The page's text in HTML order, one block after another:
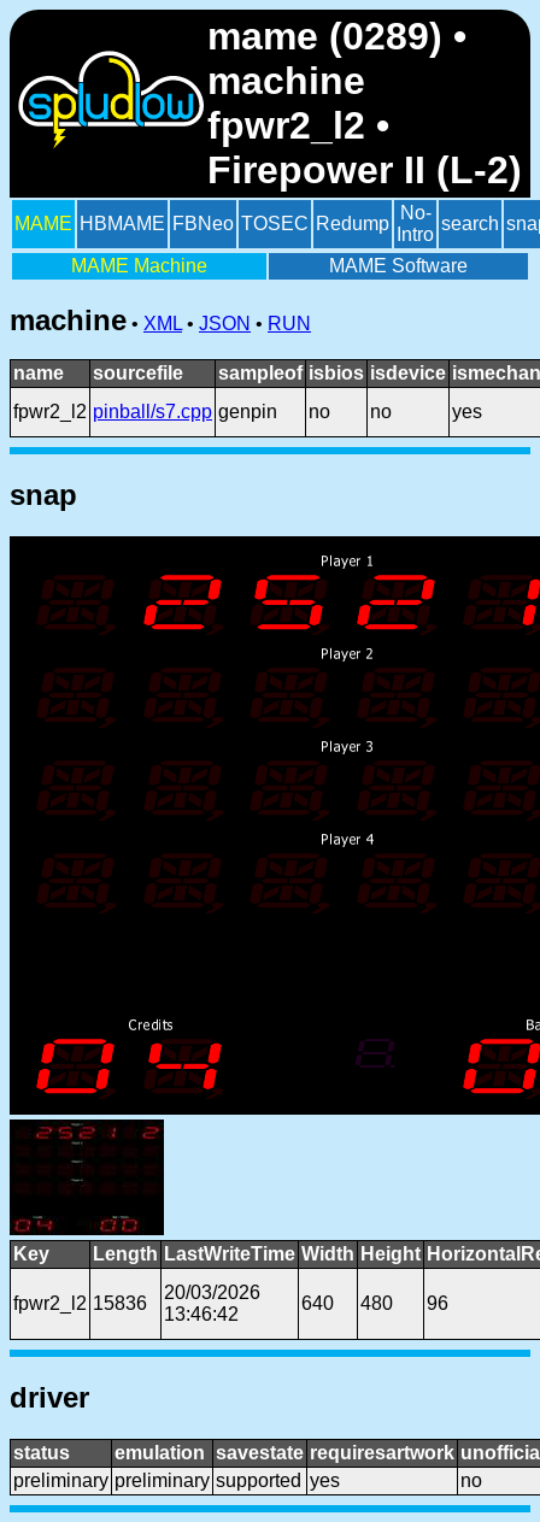
mame (0289) •
machine
fpwr2_l2 •
Firepower II (L-2)
MAME HBMAME FBNeo TOSEC Redump
No-
Intro
search
MAME Machine MAME Software
machine • XML • JSON • RUN
name sourcefile sampleof isbios isdevice
fpwr2_l2 pinball/s7.cpp genpin no no yes
snap
Key Length LastWriteTime Width Height
fpwr2_l2 15836
20/03/2026
13:46:42
640 480 96
driver
status emulation savestate requiresartwork
preliminary preliminary supported yes no